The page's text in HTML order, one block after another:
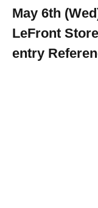
May 6th
LeFront
entry